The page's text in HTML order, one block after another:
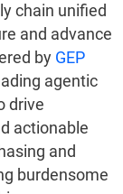
chain unified
and advance
by GEP
agentic
drive
actionable
and
burdensome